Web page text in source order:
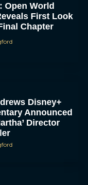
Open World
First Look
Chapter
Disney+
Announced
Director